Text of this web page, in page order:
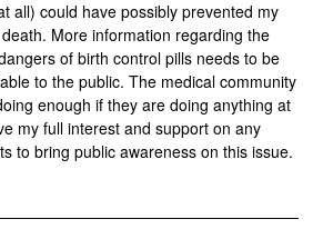
all) could have possibly prevented my
death. More information regarding the
of birth control pills needs to be
to the public. The medical community
enough if they are doing anything at
my full interest and support on any
to bring public awareness on this issue.